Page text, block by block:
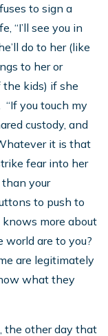
to sign a
“I’ll see you in
do to her (like
to her or
kids) if she
you touch my
custody, and
it is that
fear into her
your
to push to
more about
are to you?
are legitimately
what they
the other day that